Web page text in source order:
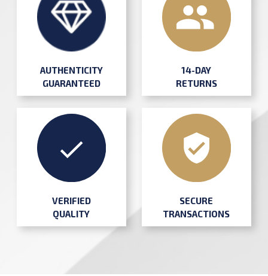
AUTHENTICITY
GUARANTEED
14-DAY
RETURNS
VERIFIED
QUALITY
SECURE
TRANSACTIONS